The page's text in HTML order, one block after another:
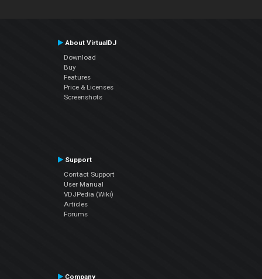
About VirtualDJ
Download
Buy
Features
Price & Licenses
Screenshots
Support
Contact Support
User Manual
VDJPedia (Wiki)
Articles
Forums
Company